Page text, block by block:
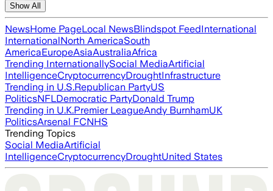
Show All
NewsHome PageLocal NewsBlindspot FeedInternational
InternationalNorth AmericaSouth
AmericaEuropeAsiaAustraliaAfrica
Trending InternationallySocial MediaArtificial
IntelligenceCryptocurrencyDroughtInfrastructure
Trending in U.S.Republican PartyUS
PoliticsNFLDemocratic PartyDonald Trump
Trending in U.K.Premier LeagueAndy BurnhamUK
PoliticsArsenal FCNHS
Trending Topics
Social MediaArtificial
IntelligenceCryptocurrencyDroughtUnited States